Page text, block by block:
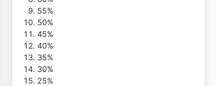
55%
50%
45%
40%
35%
30%
25%